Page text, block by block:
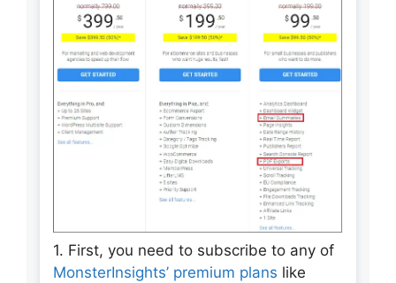
1. First, you need to subscribe to any of
MonsterInsights’ premium plans like